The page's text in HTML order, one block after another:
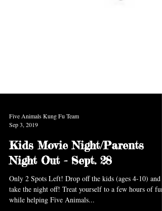
Sep 3, 2019
Kids Movie Night/Parents
Night Out - Sept. 28
Only 2 Spots Left! Drop off the kids (ages 4-10) and